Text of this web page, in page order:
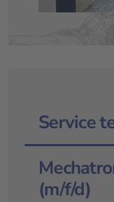
Service
(m/f/d)